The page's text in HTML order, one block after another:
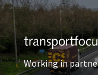
Working in